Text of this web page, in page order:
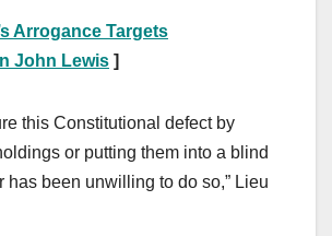
Arrogance Targets
John Lewis ]
this Constitutional defect by
or putting them into a blind
has been unwilling to do so,” Lieu